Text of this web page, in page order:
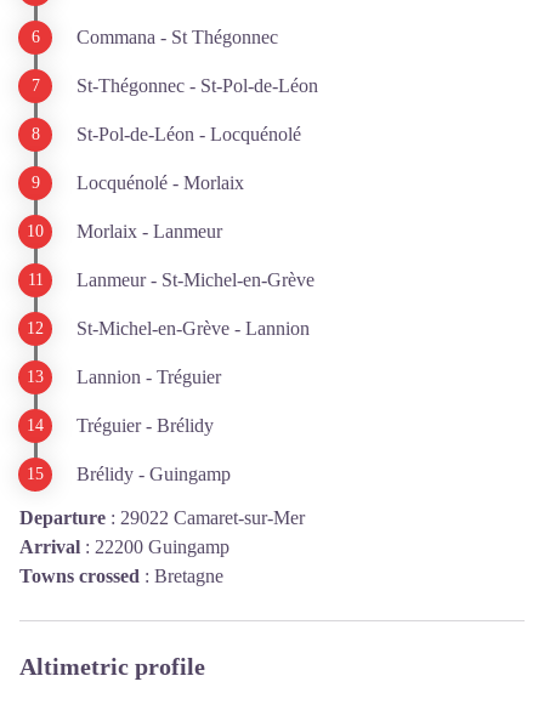
Commana - St Thégonnec
St-Thégonnec - St-Pol-de-Léon
St-Pol-de-Léon - Locquénolé
Locquénolé - Morlaix
Morlaix - Lanmeur
Lanmeur - St-Michel-en-Grève
St-Michel-en-Grève - Lannion
Lannion - Tréguier
Tréguier - Brélidy
Brélidy - Guingamp
Departure : 29022 Camaret-sur-Mer
Arrival : 22200 Guingamp
Towns crossed : Bretagne
Altimetric profile